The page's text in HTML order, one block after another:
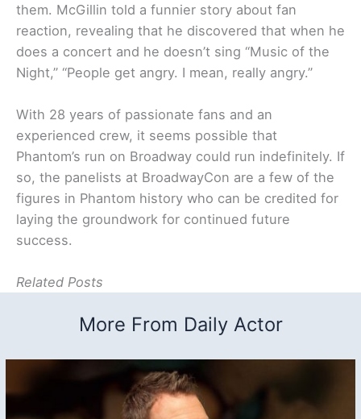
them. McGillin told a funnier story about fan
reaction, revealing that he discovered that when he
does a concert and he doesn’t sing “Music of the
Night,” “People get angry. I mean, really angry.”
With 28 years of passionate fans and an
experienced crew, it seems possible that
Phantom’s run on Broadway could run indefinitely. If
so, the panelists at BroadwayCon are a few of the
figures in Phantom history who can be credited for
laying the groundwork for continued future
success.
Related Posts
More From Daily Actor